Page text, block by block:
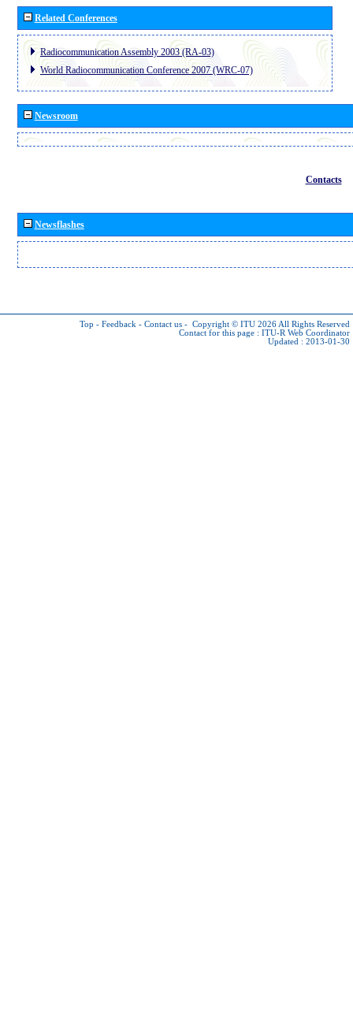
Related Conferences
Radiocommunication Assembly 2003 (RA-03)
World Radiocommunication Conference 2007 (WRC-07)
Newsroom
Contacts
Newsflashes
Top - Feedback - Contact us - Copyright © ITU 2026 All Rights Reserved
Contact for this page : ITU-R Web Coordinator
Updated : 2013-01-30